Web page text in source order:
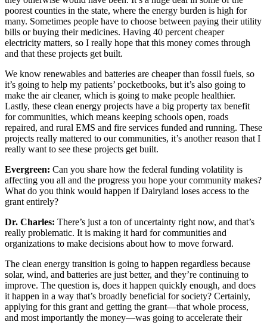
poorest counties in the state, where the energy burden is high for
many. Sometimes people have to choose between paying their utility
bills or buying their medicines. Having 40 percent cheaper
electricity matters, so I really hope that this money comes through
and that these projects get built.
We know renewables and batteries are cheaper than fossil fuels, so
it’s going to help my patients’ pocketbooks, but it’s also going to
make the air cleaner, which is going to make people healthier.
Lastly, these clean energy projects have a big property tax benefit
for communities, which means keeping schools open, roads
repaired, and rural EMS and fire services funded and running. These
projects really mattered to our communities, it’s another reason that I
really want to see these projects get built.
Evergreen: Can you share how the federal funding volatility is
affecting you all and the progress you hope your community makes?
What do you think would happen if Dairyland loses access to the
grant entirely?
Dr. Charles: There’s just a ton of uncertainty right now, and that’s
really problematic. It is making it hard for communities and
organizations to make decisions about how to move forward.
The clean energy transition is going to happen regardless because
solar, wind, and batteries are just better, and they’re continuing to
improve. The question is, does it happen quickly enough, and does
it happen in a way that’s broadly beneficial for society? Certainly,
applying for this grant and getting the grant—that whole process,
and most importantly the money—was going to accelerate their